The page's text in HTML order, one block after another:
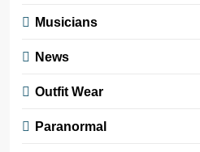
Musicians
News
Outfit Wear
Paranormal